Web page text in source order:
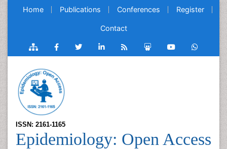
Home Publications Conferences Register
Contact
ISSN: 2161-1165
Epidemiology: Open Access